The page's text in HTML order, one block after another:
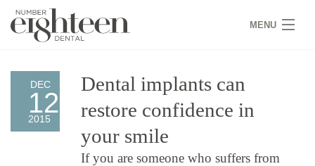
MENU
COVID 19
DEC
12
2015
Dental implants can
restore confidence in
your smile
If you are someone who suffers from